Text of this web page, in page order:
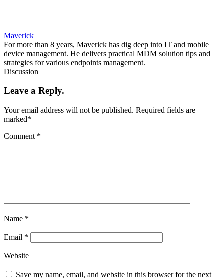
Maverick
For more than 8 years, Maverick has dig deep into IT and mobile
device management. He delivers practical MDM solution tips and
strategies for various endpoints management.
Discussion
Leave a Reply.
Your email address will not be published. Required fields are
marked*
Comment *
Name *
Email *
Website
Save my name, email, and website in this browser for the next